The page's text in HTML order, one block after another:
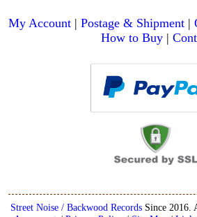
My Account| Postage & Shipment|
How to Buy|
Street Noise / Backwood RecordsSince 2016.